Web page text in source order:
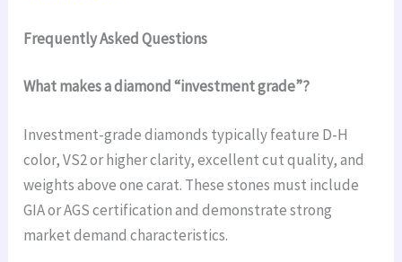
Frequently Asked Questions
What makes a diamond “investment grade”?
Investment-grade diamonds typically feature D-H
color, VS2 or higher clarity, excellent cut quality, and
weights above one carat. These stones must include
GIA or AGS certification and demonstrate strong
market demand characteristics.